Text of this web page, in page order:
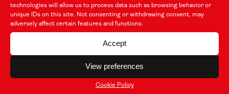
technologies will allow us to process data such as browsing behavior or
unique IDs on this site. Not consenting or withdrawing consent, may
adversely affect certain features and functions.
Accept
View preferences
Cookie Policy